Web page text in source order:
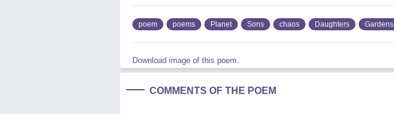
poem poems Planet Sons chaos Daughters Gardens
Download image of this poem.
COMMENTS OF THE POEM